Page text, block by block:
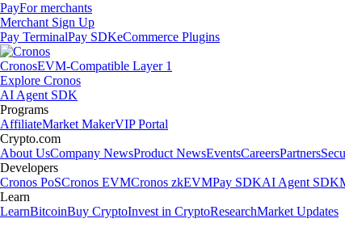
PayFor merchants
Merchant Sign Up
Pay TerminalPay SDKeCommerce Plugins
CronosEVM-Compatible Layer 1
Explore Cronos
AI Agent SDK
Programs
AffiliateMarket MakerVIP Portal
Crypto.com
About UsCompany NewsProduct NewsEventsCareersPartners
Developers
Cronos PoSCronos EVMCronos zkEVMPay SDKAI Agent SDK
Learn
LearnBitcoinBuy CryptoInvest in CryptoResearchMarket Updates